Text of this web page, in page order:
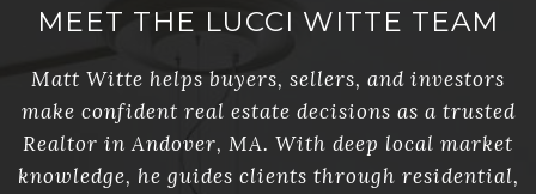
MEET THE LUCCI WITTE TEAM
Matt Witte helps buyers, sellers, and investors
make confident real estate decisions as a trusted
Realtor in Andover, MA. With deep local market
knowledge, he guides clients through residential,